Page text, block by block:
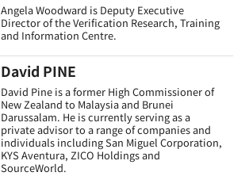
Angela Woodward is Deputy Executive
Director of the Verification Research, Training
and Information Centre.
David PINE
David Pine is a former High Commissioner of
New Zealand to Malaysia and Brunei
Darussalam. He is currently serving as a
private advisor to a range of companies and
individuals including San Miguel Corporation,
KYS Aventura, ZICO Holdings and
SourceWorld.